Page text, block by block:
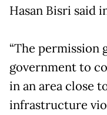
Hasan Bisri said
“The permission
government to
in an area close
infrastructure